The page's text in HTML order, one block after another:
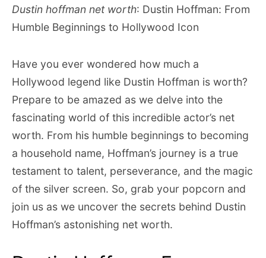
Dustin hoffman net worth: Dustin Hoffman: From
Humble Beginnings to Hollywood Icon
Have you ever wondered how much a
Hollywood legend like Dustin Hoffman is worth?
Prepare to be amazed as we delve into the
fascinating world of this incredible actor’s net
worth. From his humble beginnings to becoming
a household name, Hoffman’s journey is a true
testament to talent, perseverance, and the magic
of the silver screen. So, grab your popcorn and
join us as we uncover the secrets behind Dustin
Hoffman’s astonishing net worth.